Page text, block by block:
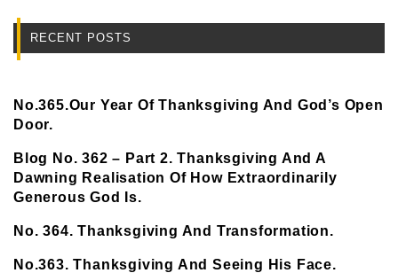
RECENT POSTS
No.365.Our Year Of Thanksgiving And God’s Open
Door.
Blog No. 362 – Part 2. Thanksgiving And A
Dawning Realisation Of How Extraordinarily
Generous God Is.
No. 364. Thanksgiving And Transformation.
No.363. Thanksgiving And Seeing His Face.